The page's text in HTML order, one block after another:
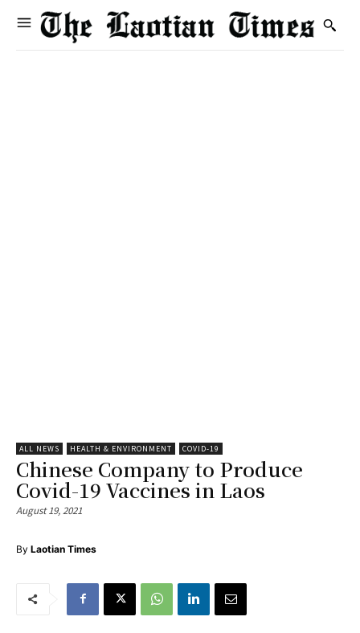
ALL NEWS HEALTH & ENVIRONMENT COVID-19
Chinese Company to Produce
Covid-19 Vaccines in Laos
August 19, 2021
By Laotian Times